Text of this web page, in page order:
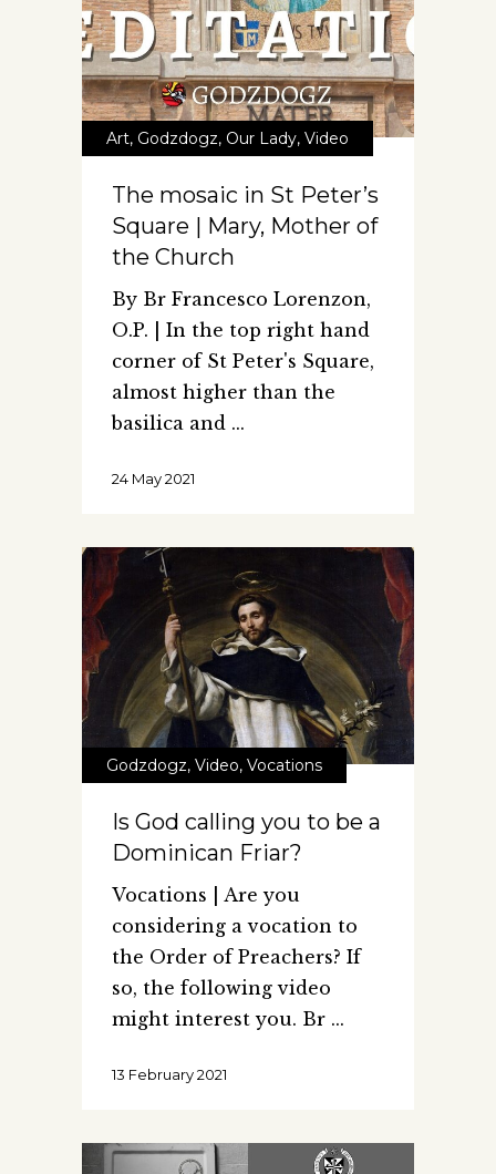
Art, Godzdogz, Our Lady, Video
The mosaic in St Peter’s
Square | Mary, Mother of
the Church
By Br Francesco Lorenzon,
O.P. | In the top right hand
corner of St Peter's Square,
almost higher than the
basilica and
24 May 2021
Godzdogz, Video, Vocations
Is God calling you to be a
Dominican Friar?
Vocations | Are you
considering a vocation to
the Order of Preachers? If
so, the following video
might interest you. Br
13 February 2021